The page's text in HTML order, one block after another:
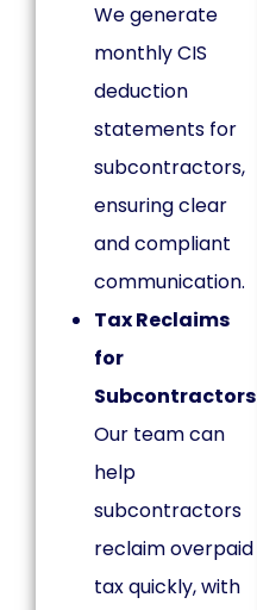
We generate
monthly CIS
deduction
statements for
subcontractors,
ensuring clear
and compliant
communication.
Tax Reclaims
for
Subcontractors
Our team can
help
subcontractors
reclaim overpaid
tax quickly, with